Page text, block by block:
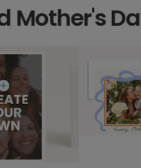
Mother's